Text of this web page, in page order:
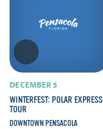
DECEMBER 5
WINTERFEST: POLAR EXPRESS
TOUR
DOWNTOWN PENSACOLA